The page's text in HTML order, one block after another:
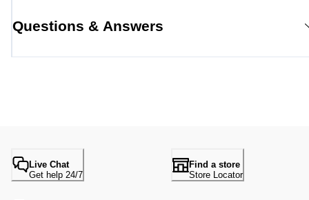
Questions & Answers
Live Chat
Get help 24/7
Find a store
Store Locator